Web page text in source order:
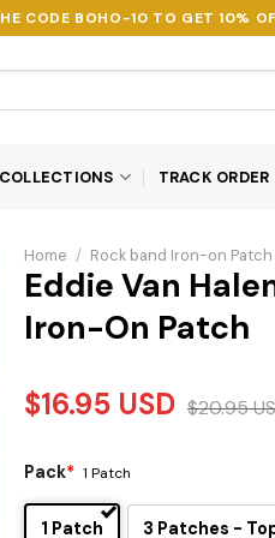
CODE BOHO-10 TO GET 10%
COLLECTIONS TRACK ORDER
Home / Rock band Iron-on Patch
Eddie Van
Iron-On Patch
$16.95 USD $20.95
Pack* 1 Patch
1 Patch 3 Patches -